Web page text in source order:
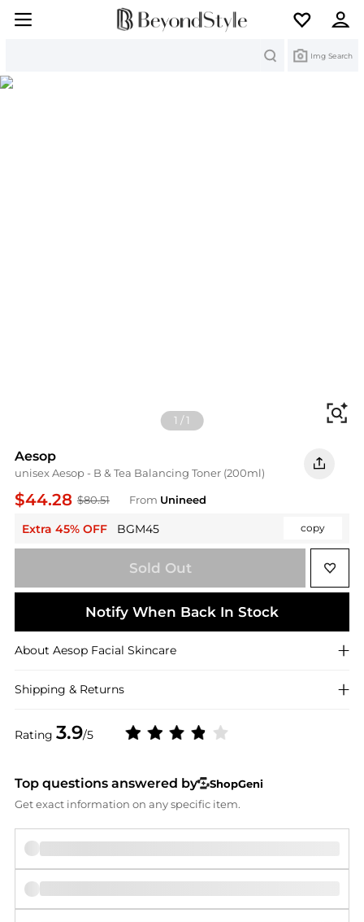
Img Search
1 /1
Aesop
unisex Aesop - B & Tea Balancing Toner (200ml)
$44.28 $80.51 From Unineed
Extra 45% OFF BGM45 copy
Rating 3.9/5
Sold Out
Notify When Back In Stock
About Aesop Facial Skincare
Shipping & Returns
Top questions answered by
ShopGeni
Get exact information on any specific item.